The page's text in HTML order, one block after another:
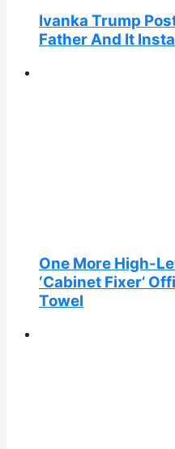
Ivanka Trump
Father And It
One More High-
‘Cabinet Fixer’
Towel